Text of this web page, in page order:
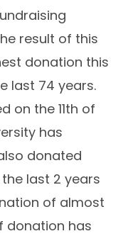
result of this
donation this
last 74 years.
on the 11th of
has
donated
last 2 years
of almost
donation has